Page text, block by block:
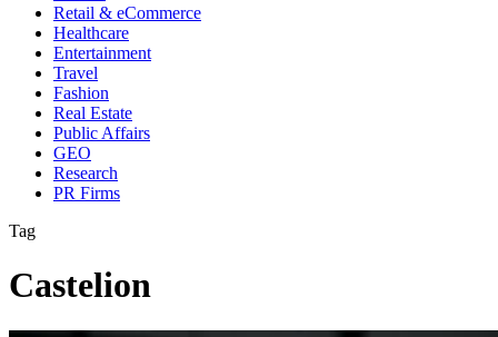
Retail & eCommerce
Healthcare
Entertainment
Travel
Fashion
Real Estate
Public Affairs
GEO
Research
PR Firms
Tag
Castelion